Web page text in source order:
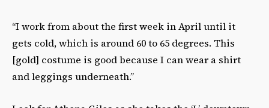
“I work from about the first week in April until it
gets cold, which is around 60 to 65 degrees. This
[gold] costume is good because I can wear a shirt
and leggings underneath.”